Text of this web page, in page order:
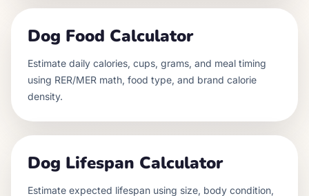
Dog Food Calculator
Estimate daily calories, cups, grams, and meal timing
using RER/MER math, food type, and brand calorie
density.
Dog Lifespan Calculator
Estimate expected lifespan using size, body condition,